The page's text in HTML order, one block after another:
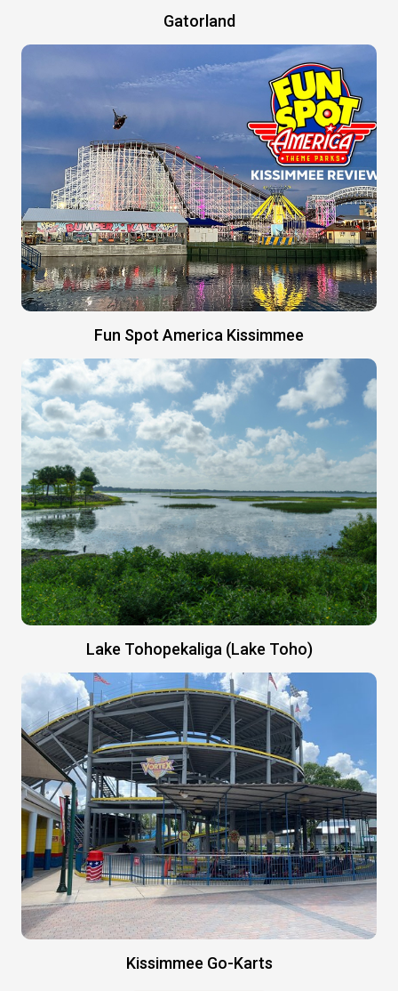
Gatorland
Fun Spot America Kissimmee
Lake Tohopekaliga (Lake Toho)
Kissimmee Go-Karts